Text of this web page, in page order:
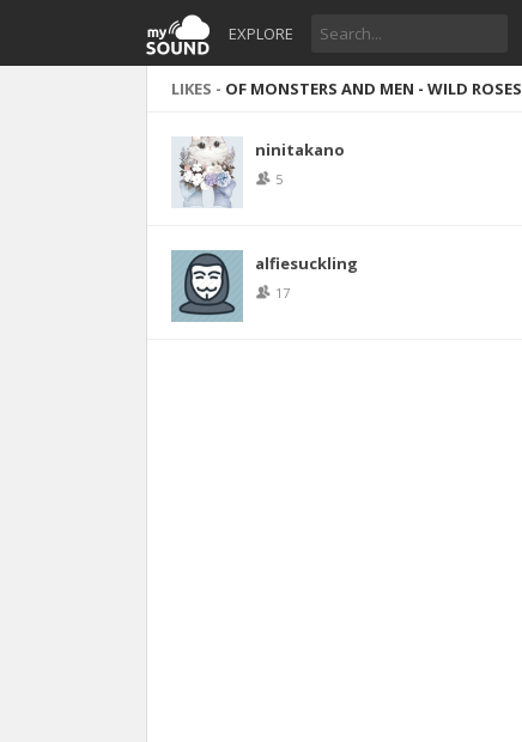
EXPLORE
LIKES - OF MONSTERS AND MEN - WILD ROSES
ninitakano
5
alfiesuckling
17